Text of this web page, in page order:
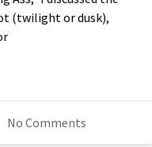
(twilight or dusk),
No Comments